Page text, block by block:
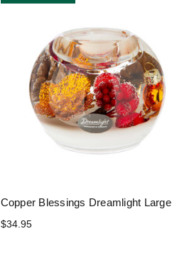
Copper Blessings Dreamlight Large
$34.95